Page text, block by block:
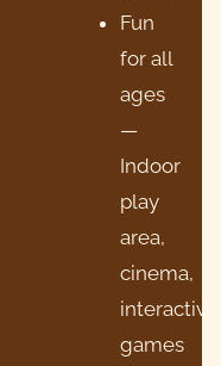
Fun
for all
ages
—
Indoor
play
area,
cinema,
interactive
games